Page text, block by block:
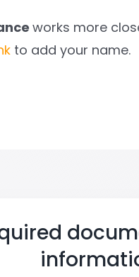
works more
to add your name.